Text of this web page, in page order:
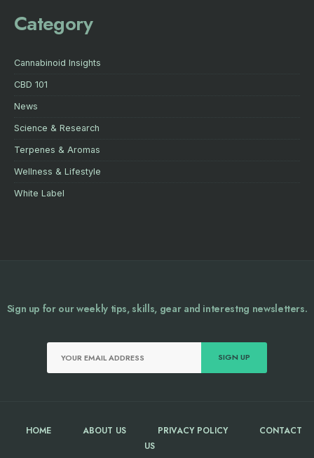
Category
Cannabinoid Insights
CBD 101
News
Science & Research
Terpenes & Aromas
Wellness & Lifestyle
White Label
Sign up for our weekly tips, skills, gear and interestng newsletters.
HOME ABOUT US PRIVACY POLICY
CONTACT
US